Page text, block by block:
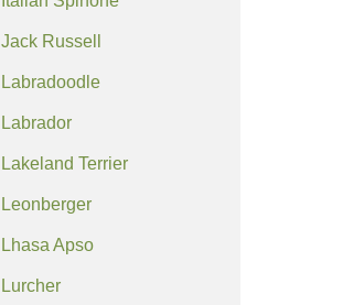
Jack Russell
Labradoodle
Labrador
Lakeland Terrier
Leonberger
Lhasa Apso
Lurcher